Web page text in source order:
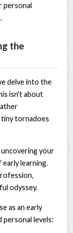
personal
the
delve into the
isn't about
tornadoes
uncovering your
learning.
odyssey.
as an early
levels: